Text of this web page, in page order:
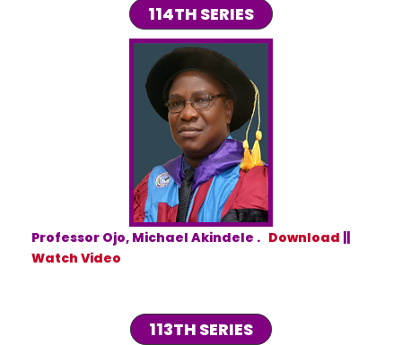
114TH SERIES
Professor Ojo, Michael Akindele . Download ||
Watch Video
113TH SERIES